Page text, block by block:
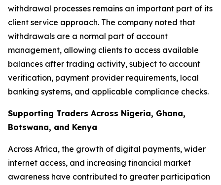
withdrawal processes remains an important part of its
client service approach. The company noted that
withdrawals are a normal part of account
management, allowing clients to access available
balances after trading activity, subject to account
verification, payment provider requirements, local
banking systems, and applicable compliance checks.
Supporting Traders Across Nigeria, Ghana,
Botswana, and Kenya
Across Africa, the growth of digital payments, wider
internet access, and increasing financial market
awareness have contributed to greater participation